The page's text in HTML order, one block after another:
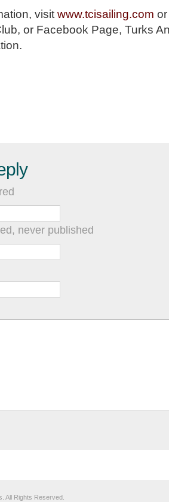
visit www.tcisailing.com
or Facebook Page, Turks
never published
All Rights Reserved.